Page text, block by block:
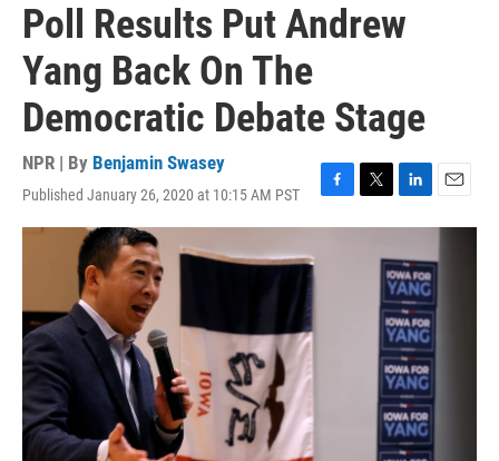
Poll Results Put Andrew
Yang Back On The
Democratic Debate Stage
NPR | By Benjamin Swasey
Published January 26, 2020 at 10:15 AM PST
F
a
T
w
L
i
k
e
d
I
n
E
m
i